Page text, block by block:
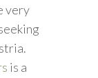
very
is a